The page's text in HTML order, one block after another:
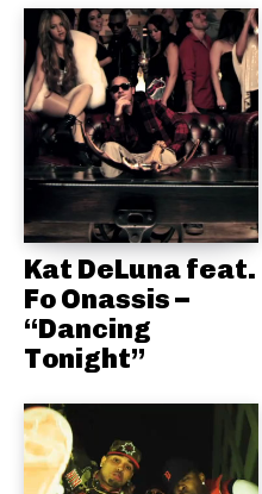
Kat DeLuna feat.
Fo Onassis –
“Dancing
Tonight”